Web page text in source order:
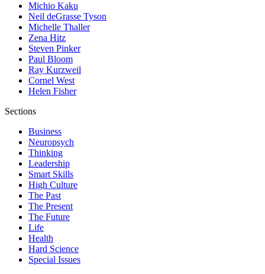
Michio Kaku
Neil deGrasse Tyson
Michelle Thaller
Zena Hitz
Steven Pinker
Paul Bloom
Ray Kurzweil
Cornel West
Helen Fisher
Sections
Business
Neuropsych
Thinking
Leadership
Smart Skills
High Culture
The Past
The Present
The Future
Life
Health
Hard Science
Special Issues